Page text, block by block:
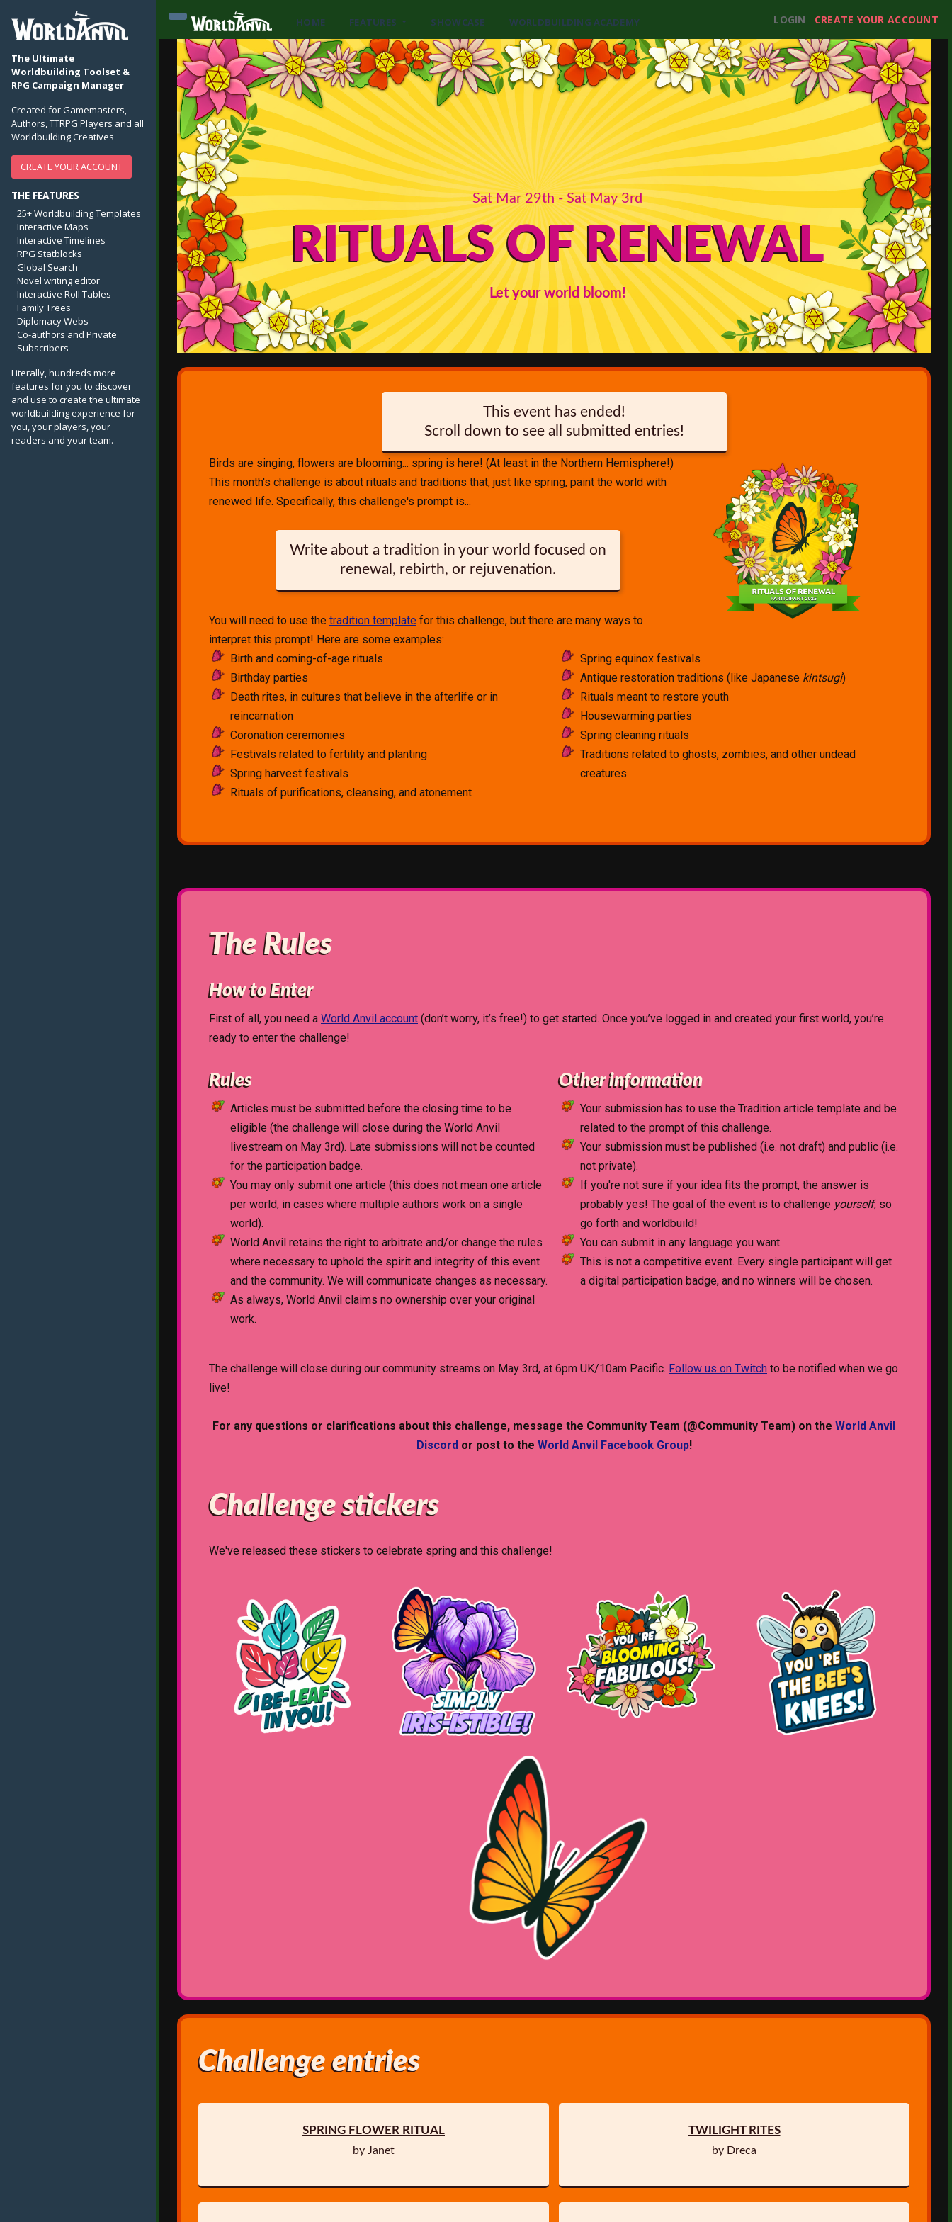
The Ultimate
Worldbuilding Toolset &
RPG Campaign Manager
Created for Gamemasters,
Authors, TTRPG Players and all
Worldbuilding Creatives
CREATE YOUR ACCOUNT
THE FEATURES
25+ Worldbuilding Templates
Interactive Maps
Interactive Timelines
RPG Statblocks
Global Search
Novel writing editor
Interactive Roll Tables
Family Trees
Diplomacy Webs
Co-authors and Private
Subscribers
Literally, hundreds more
features for you to discover
and use to create the ultimate
worldbuilding experience for
you, your players, your
readers and your team.
HOME FEATURES SHOWCASE WORLDBUILDING ACADEMY LOGIN CREATE YOUR ACCOUNT
Sat Mar 29th - Sat May 3rd
RITUALS OF RENEWAL
Let your world bloom!
This event has ended!
Scroll down to see all submitted entries!
Birds are singing, flowers are blooming... spring is here! (At least in the Northern Hemisphere!)
This month's challenge is about rituals and traditions that, just like spring, paint the world with
renewed life. Specifically, this challenge's prompt is...
Write about a tradition in your world focused on
renewal, rebirth, or rejuvenation.
You will need to use the tradition template for this challenge, but there are many ways to
interpret this prompt! Here are some examples:
Birth and coming-of-age rituals
Birthday parties
Death rites, in cultures that believe in the afterlife or in
reincarnation
Coronation ceremonies
Festivals related to fertility and planting
Spring harvest festivals
Rituals of purifications, cleansing, and atonement
Spring equinox festivals
Antique restoration traditions (like Japanese kintsugi)
Rituals meant to restore youth
Housewarming parties
Spring cleaning rituals
Traditions related to ghosts, zombies, and other undead
creatures
The Rules
How to Enter
First of all, you need a World Anvil account (don’t worry, it’s free!) to get started. Once you’ve logged in and created your first world, you’re
ready to enter the challenge!
Rules
Articles must be submitted before the closing time to be
eligible (the challenge will close during the World Anvil
livestream on May 3rd). Late submissions will not be counted
for the participation badge.
You may only submit one article (this does not mean one article
per world, in cases where multiple authors work on a single
world).
World Anvil retains the right to arbitrate and/or change the rules
where necessary to uphold the spirit and integrity of this event
and the community. We will communicate changes as necessary.
As always, World Anvil claims no ownership over your original
work.
Other information
Your submission has to use the Tradition article template and be
related to the prompt of this challenge.
Your submission must be published (i.e. not draft) and public (i.e.
not private).
If you're not sure if your idea fits the prompt, the answer is
probably yes! The goal of the event is to challenge yourself, so
go forth and worldbuild!
You can submit in any language you want.
This is not a competitive event. Every single participant will get
a digital participation badge, and no winners will be chosen.
The challenge will close during our community streams on May 3rd, at 6pm UK/10am Pacific. Follow us on Twitch to be notified when we go
live!
For any questions or clarifications about this challenge, message the Community Team (@Community Team) on the World Anvil
Discord or post to the World Anvil Facebook Group!
Challenge stickers
We've released these stickers to celebrate spring and this challenge!
Challenge entries
SPRING FLOWER RITUAL
by Janet
TWILIGHT RITES
by Dreca